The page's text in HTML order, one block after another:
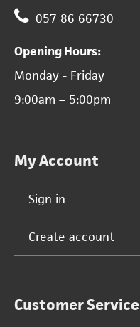
057 86 66730
Opening Hours:
Monday - Friday
9:00am – 5:00pm
My Account
Sign in
Create account
Customer Service